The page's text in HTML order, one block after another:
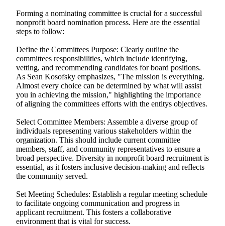
Forming a nominating committee is crucial for a successful
nonprofit board nomination process. Here are the essential
steps to follow:
Define the Committees Purpose: Clearly outline the
committees responsibilities, which include identifying,
vetting, and recommending candidates for board positions.
As Sean Kosofsky emphasizes, "The mission is everything.
Almost every choice can be determined by what will assist
you in achieving the mission," highlighting the importance
of aligning the committees efforts with the entitys objectives.
Select Committee Members: Assemble a diverse group of
individuals representing various stakeholders within the
organization. This should include current committee
members, staff, and community representatives to ensure a
broad perspective. Diversity in nonprofit board recruitment is
essential, as it fosters inclusive decision-making and reflects
the community served.
Set Meeting Schedules: Establish a regular meeting schedule
to facilitate ongoing communication and progress in
applicant recruitment. This fosters a collaborative
environment that is vital for success.